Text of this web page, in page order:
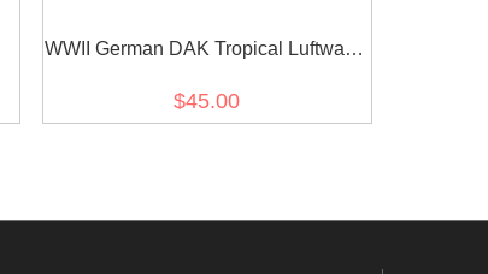
WWII German DAK Tropical Luftwaffe
$45.00